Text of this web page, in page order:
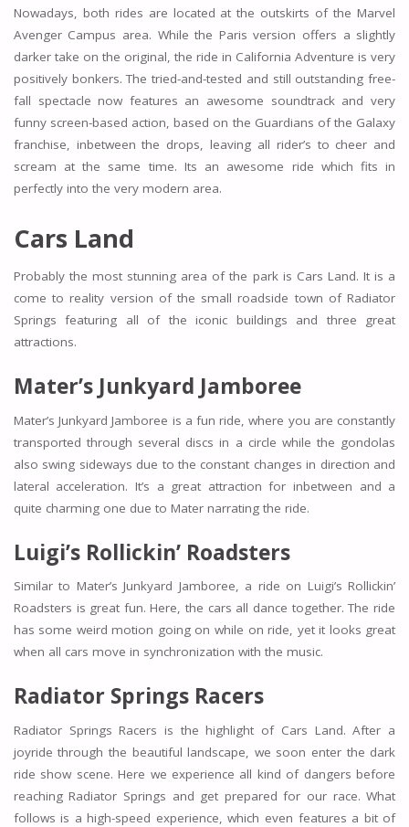
Nowadays, both rides are located at the outskirts of the Marvel
Avenger Campus area. While the Paris version offers a slightly
darker take on the original, the ride in California Adventure is very
positively bonkers. The tried-and-tested and still outstanding free-
fall spectacle now features an awesome soundtrack and very
funny screen-based action, based on the Guardians of the Galaxy
franchise, inbetween the drops, leaving all rider’s to cheer and
scream at the same time. Its an awesome ride which fits in
perfectly into the very modern area.
Cars Land
Probably the most stunning area of the park is Cars Land. It is a
come to reality version of the small roadside town of Radiator
Springs featuring all of the iconic buildings and three great
attractions.
Mater’s Junkyard Jamboree
Mater’s Junkyard Jamboree is a fun ride, where you are constantly
transported through several discs in a circle while the gondolas
also swing sideways due to the constant changes in direction and
lateral acceleration. It’s a great attraction for inbetween and a
quite charming one due to Mater narrating the ride.
Luigi’s Rollickin’ Roadsters
Similar to Mater’s Junkyard Jamboree, a ride on Luigi’s Rollickin’
Roadsters is great fun. Here, the cars all dance together. The ride
has some weird motion going on while on ride, yet it looks great
when all cars move in synchronization with the music.
Radiator Springs Racers
Radiator Springs Racers is the highlight of Cars Land. After a
joyride through the beautiful landscape, we soon enter the dark
ride show scene. Here we experience all kind of dangers before
reaching Radiator Springs and get prepared for our race. What
follows is a high-speed experience, which even features a bit of